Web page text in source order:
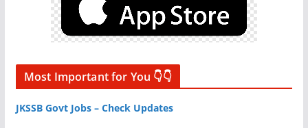
Most Important for You 👇👇
JKSSB Govt Jobs – Check Updates